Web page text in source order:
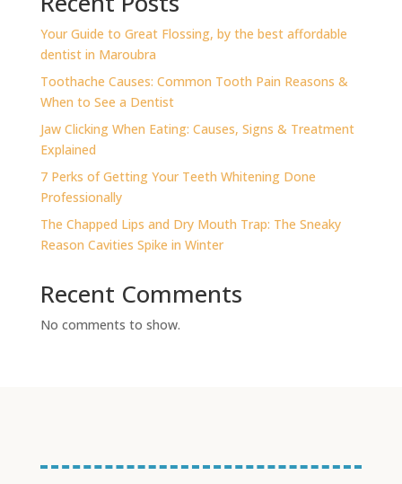
⁠Your Guide to Great Flossing, by the best affordable
dentist in Maroubra
Toothache Causes: Common Tooth Pain Reasons &
When to See a Dentist
Jaw Clicking When Eating: Causes, Signs & Treatment
Explained
7 Perks of Getting Your Teeth Whitening Done
Professionally
The Chapped Lips and Dry Mouth Trap: The Sneaky
Reason Cavities Spike in Winter
Recent Comments
No comments to show.